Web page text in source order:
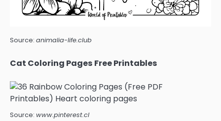
Source: animalia-life.club
Cat Coloring Pages Free Printables
Source: www.pinterest.cl